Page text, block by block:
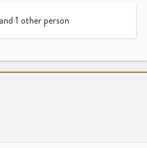
and 1 other person